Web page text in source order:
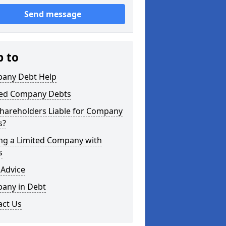
Send message
to
Debt Help
Company Debts
Liable for Company
a Limited Company with
in Debt
Us